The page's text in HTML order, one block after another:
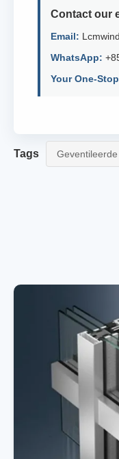
Contact our
Email:
WhatsApp:
Your One-
Tags